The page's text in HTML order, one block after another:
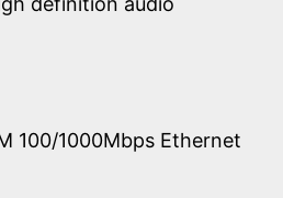
100/1000Mbps Ethernet